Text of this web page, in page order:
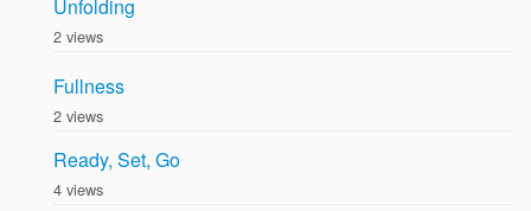
Unfolding
2 views
Fullness
2 views
Ready, Set, Go
4 views